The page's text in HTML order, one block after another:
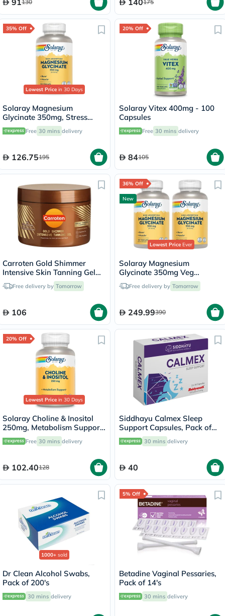
130 175
35% Off
Lowest Price in 30 Days
Solaray Magnesium
Glycinate 350mg, Stress
Support - 120 Capsules
Free 30 mins delivery
126.75195
20% Off
Solaray Vitex 400mg - 100
Capsules
Free 30 mins delivery
84105
Carroten Gold Shimmer
Intensive Skin Tanning Gel
150mlFree delivery by Tomorrow
106
36% Off
New
Lowest PriceEver
Solaray Magnesium
Glycinate 350mg Veg
Capsules Multipack - 2 x 120
Capsules
Free delivery by Tomorrow
249.99390
20% Off
Lowest Price in 30 Days
Solaray Choline & Inositol
250mg, Metabolism Support
- 100 Capsules
Free 30 mins delivery
102.40128
Siddhayu Calmex Sleep
Support Capsules, Pack of
30's
30 mins delivery
40
1000+ sold
Dr Clean Alcohol Swabs,
Pack of 200's
30 mins delivery
5% Off
Betadine Vaginal Pessaries,
Pack of 14's
30 mins delivery